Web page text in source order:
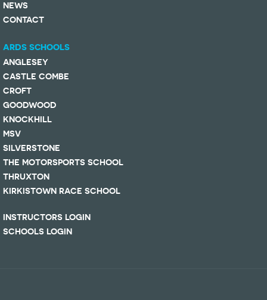
NEWS
CONTACT
ARDS SCHOOLS
ANGLESEY
CASTLE COMBE
CROFT
GOODWOOD
KNOCKHILL
MSV
SILVERSTONE
THE MOTORSPORTS SCHOOL
THRUXTON
KIRKISTOWN RACE SCHOOL
INSTRUCTORS LOGIN
SCHOOLS LOGIN